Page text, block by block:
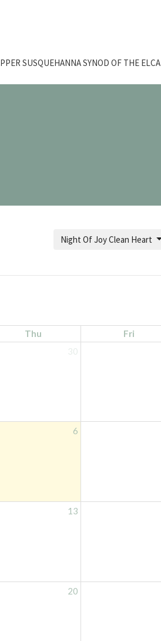
SUSQUEHANNA SYNOD OF THE ELCA
Night Of Joy Clean Heart
Thu Fri
30
6
13
20